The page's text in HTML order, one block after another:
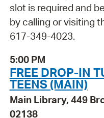
slot is required and
by calling or visiting
617-349-4023.
5:00 PM
FREE DROP-IN
TEENS (MAIN)
Main Library, 449
02138